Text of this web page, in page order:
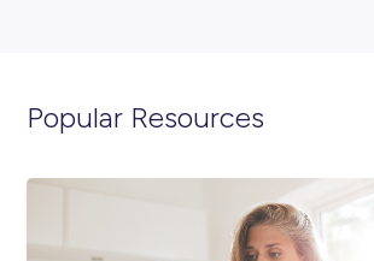
Tax Doesn’t Have to Be Taxing